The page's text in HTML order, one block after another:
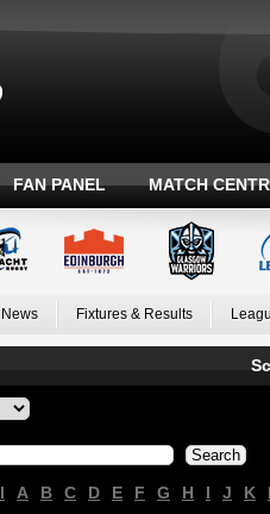
FAN PANEL MATCH
News Fixtures & Results
A B C D E F G H I J K